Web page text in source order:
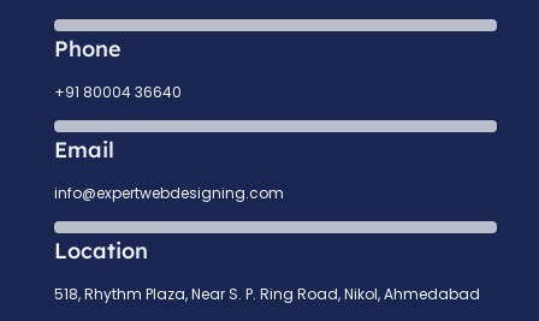
Phone
+91 80004 36640
Email
info@expertwebdesigning.com
Location
518, Rhythm Plaza, Near S. P. Ring Road, Nikol, Ahmedabad